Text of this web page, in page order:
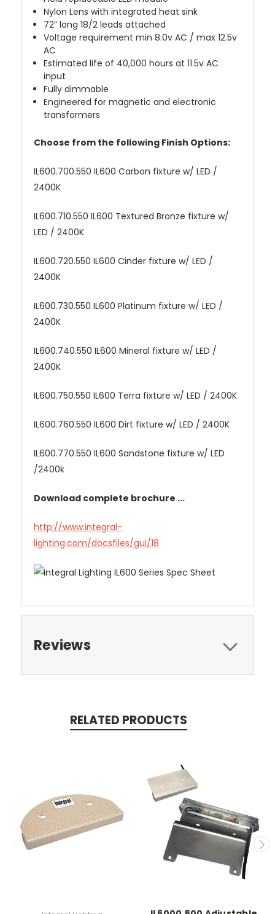
Nylon Lens with integrated heat sink
72” long 18/2 leads attached
Voltage requirement min 8.0v AC / max 12.5v
AC
Estimated life of 40,000 hours at 11.5v AC
input
Fully dimmable
Engineered for magnetic and electronic
transformers
Choose from the following Finish Options:
IL600.700.550 IL600 Carbon fixture w/ LED /
2400K
IL600.710.550 IL600 Textured Bronze fixture w/
LED / 2400K
IL600.720.550 IL600 Cinder fixture w/ LED /
2400K
IL600.730.550 IL600 Platinum fixture w/ LED /
2400K
IL600.740.550 IL600 Mineral fixture w/ LED /
2400K
IL600.750.550 IL600 Terra fixture w/ LED / 2400K
IL600.760.550 IL600 Dirt fixture w/ LED / 2400K
IL600.770.550 IL600 Sandstone fixture w/ LED
/2400k
Download complete brochure ...
http://www.integral-
lighting.com/docsfiles/gui/18
Reviews
RELATED PRODUCTS